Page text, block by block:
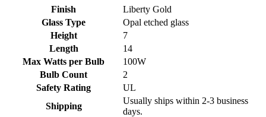
Finish
Liberty Gold
Glass Type
Opal etched glass
Height
7
Length
14
Max Watts per Bulb
100W
Bulb Count
2
Safety Rating
UL
Shipping
Usually ships within 2-3 business
days.